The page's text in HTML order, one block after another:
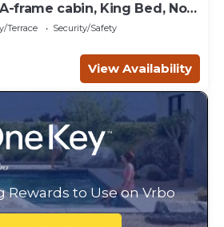
frame cabin, King Bed, No
at Bath house
Terrace
Security/Safety
View Availability
Rewards to Use on Vrbo